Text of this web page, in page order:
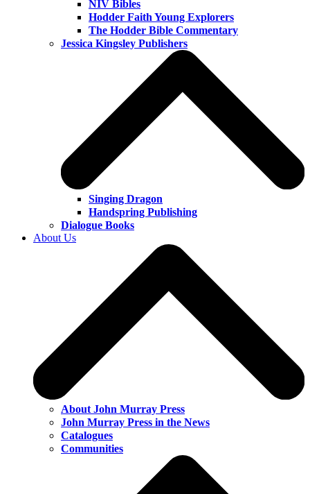
NIV Bibles
Hodder Faith Young Explorers
The Hodder Bible Commentary
Jessica Kingsley Publishers
Singing Dragon
Handspring Publishing
Dialogue Books
About Us
About John Murray Press
John Murray Press in the News
Catalogues
Communities